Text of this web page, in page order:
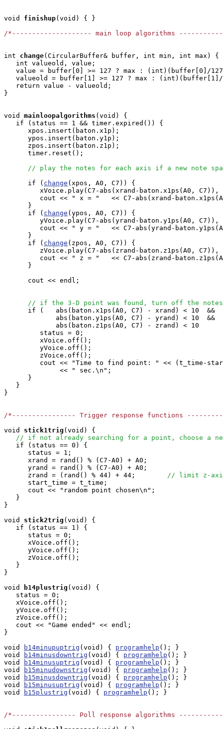
void finishup(void) { }
/*-------------------- main loop algorithms
int change(CircularBuffer& buffer, int min, int max) {
   int valueold, value;
value = buffer[0] >= 127 ? max : (int)(buffer[0]/
valueold = buffer[1] >= 127 ? max :
   return value - valueold;
}
void mainloopalgorithms (void) {
   if (status == 1 && timer.expired()) {
      xpos.insert(baton.x1p);
      ypos.insert(baton.y1p);
      zpos.insert(baton.z1p);
      timer.reset();
// play the notes for each axis if a new note
      if (
change (xpos, A0, C7)) {
xVoice.play(C7-abs(xrand-baton.x1ps(A0, C7)),
cout << " x = "   << C7-abs(xrand-
      }
      if (
change (ypos, A0, C7)) {
yVoice.play(C7-abs(yrand-baton.y1ps(A0, C7)),
cout << " y = "   << C7-abs(yrand-
      }
      if (
change (zpos, A0, C7)) {
zVoice.play(C7-abs(zrand-baton.z1ps(A0, C7)),
cout << " z = "   << C7-abs(zrand-
      }
      cout << endl;
// if the 3-D point was found, turn off the
      if (   abs(baton.x1ps(A0, C7) - xrand) < 10  &&
             abs(baton.y1ps(A0, C7) - yrand) < 10  &&
abs(baton.z1ps(A0, C7) - zrand) < 10
         status = 0;
         xVoice.off();
         yVoice.off();
         zVoice.off();
cout << "Time to find point: " << (t_time-
              << " sec.\n";
      }
   }
}
/*---------------- Trigger response functions
void
stick1trig (void) {
// if not already searching for a point, choose a
   if (status == 0) {
      status = 1;
      xrand = rand() % (C7-A0) + A0;
      yrand = rand() % (C7-A0) + A0;
      zrand = (rand() % 44) + 44;
// limit z-
      start_time = t_time;
      cout << "random point chosen\n";
   }
}
void
stick2trig (void) {
   if (status == 1) {
      status = 0;
      xVoice.off();
      yVoice.off();
      zVoice.off();
   }
}
void
b14plustrig (void) {
   status = 0;
   xVoice.off();
   yVoice.off();
   zVoice.off();
   cout << "Game ended" << endl;
}
void
b14minupuptrig (void) { programhelp (); }
void
b14minusdowntrig (void) { programhelp (); }
void
b14minusuptrig (void) { programhelp (); }
void
b15minudownstrig (void) { programhelp (); }
void
b15minusdowntrig (void) { programhelp (); }
void
b15minusuptrig (void) { programhelp (); }
void
b15plustrig (void) { programhelp (); }
/*---------------- Poll response algorithms